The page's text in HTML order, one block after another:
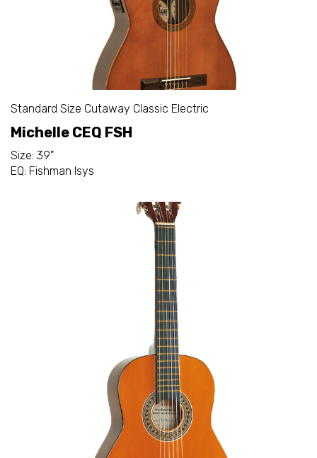
Standard Size Cutaway Classic Electric
Michelle CEQ FSH
Size: 39"
EQ: Fishman Isys